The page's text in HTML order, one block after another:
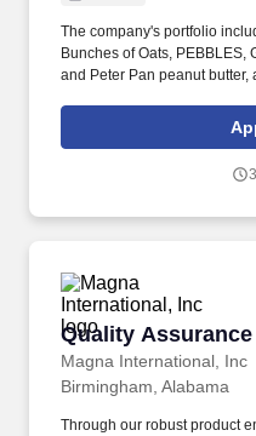
The company's portfolio
Bunches of Oats, PEBBLES,
and Peter Pan peanut
partner with cross-
food safety programs, and
collaboration, and
Quality
Magna International, Inc
Quality
Birmingham, Alabama
Through our robust product